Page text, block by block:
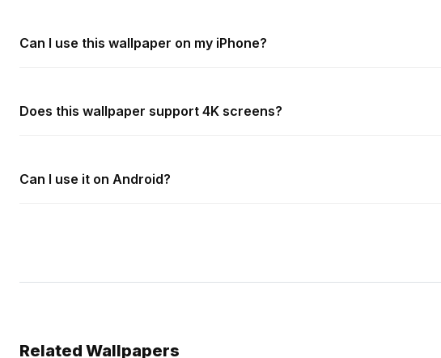
Can I use this wallpaper on my iPhone?
Does this wallpaper support 4K screens?
Can I use it on Android?
Related Wallpapers